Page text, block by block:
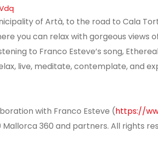
of Artà, to the road to Cala
you can relax with gorgeous views
to Franco Esteve’s song,
live, meditate, contemplate, and
with Franco Esteve (https://
360 and partners. All rights